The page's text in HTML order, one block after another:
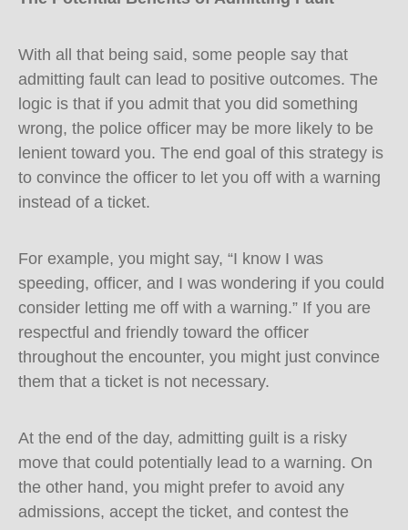
With all that being said, some people say that
admitting fault can lead to positive outcomes. The
logic is that if you admit that you did something
wrong, the police officer may be more likely to be
lenient toward you. The end goal of this strategy is
to convince the officer to let you off with a warning
instead of a ticket.
For example, you might say, “I know I was
speeding, officer, and I was wondering if you could
consider letting me off with a warning.” If you are
respectful and friendly toward the officer
throughout the encounter, you might just convince
them that a ticket is not necessary.
At the end of the day, admitting guilt is a risky
move that could potentially lead to a warning. On
the other hand, you might prefer to avoid any
admissions, accept the ticket, and contest the